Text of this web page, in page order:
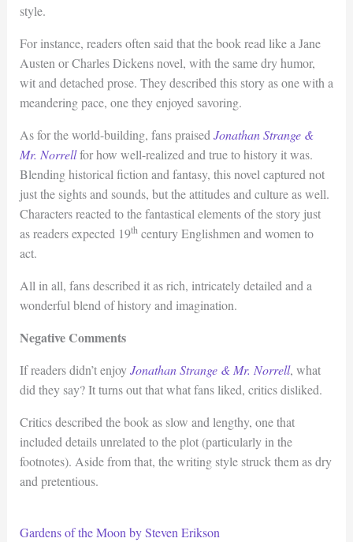
style.
For instance, readers often said that the book read like a Jane
Austen or Charles Dickens novel, with the same dry humor,
wit and detached prose. They described this story as one with a
meandering pace, one they enjoyed savoring.
As for the world-building, fans praised Jonathan Strange &
Mr. Norrell for how well-realized and true to history it was.
Blending historical fiction and fantasy, this novel captured not
just the sights and sounds, but the attitudes and culture as well.
Characters reacted to the fantastical elements of the story just
as readers expected 19thcentury Englishmen and women to
act.
All in all, fans described it as rich, intricately detailed and a
wonderful blend of history and imagination.
Negative Comments
If readers didn’t enjoyJonathan Strange & Mr. Norrell, what
did they say? It turns out that what fans liked, critics disliked.
Critics described the book as slow and lengthy, one that
included details unrelated to the plot (particularly in the
footnotes). Aside from that, the writing style struck them as dry
and pretentious.
Gardens of the Moon by Steven Erikson